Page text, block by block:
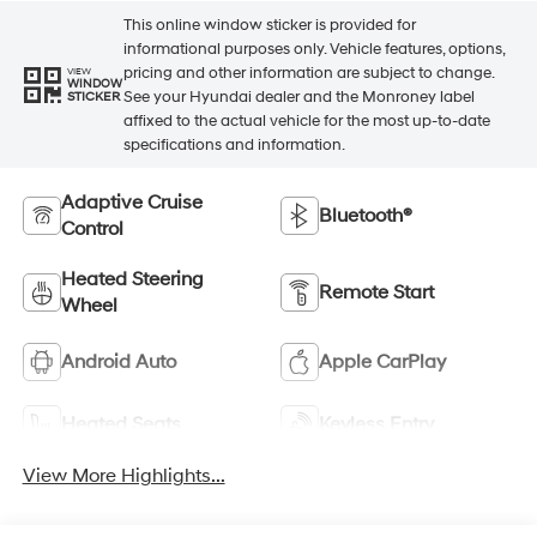
VIEW
WINDOW
STICKER
This online window sticker is provided for
informational purposes only. Vehicle features, options,
pricing and other information are subject to change.
See your Hyundai dealer and the Monroney label
affixed to the actual vehicle for the most up-to-date
specifications and information.
Adaptive Cruise
Control
Bluetooth®
Heated Steering
Wheel
Remote Start
Android Auto Apple CarPlay
Heated Seats Keyless Entry
View More Highlights...